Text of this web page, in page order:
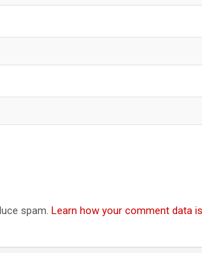
spam. Learn how your comment data